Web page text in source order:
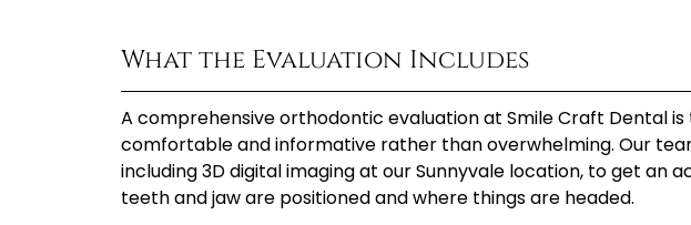
What the Evaluation Includes
A comprehensive orthodontic evaluation at Smile Craft Dental
comfortable and informative rather than overwhelming. Our
including 3D digital imaging at our Sunnyvale location, to get an
teeth and jaw are positioned and where things are headed.